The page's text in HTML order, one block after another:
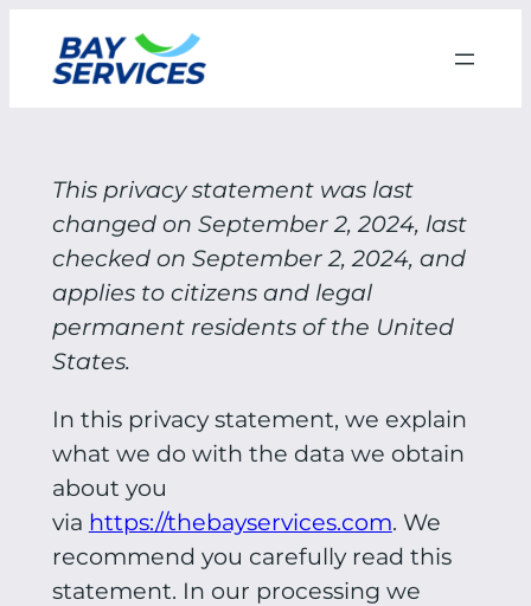
content
This privacy statement was last
changed on September 2, 2024, last
checked on September 2, 2024, and
applies to citizens and legal
permanent residents of the United
States.
In this privacy statement, we explain
what we do with the data we obtain
about you
via https://thebayservices.com. We
recommend you carefully read this
statement. In our processing we